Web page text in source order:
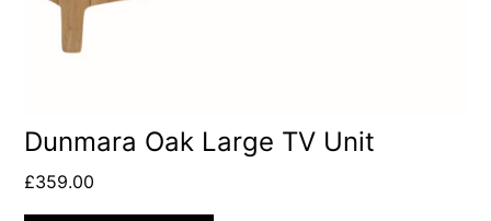
Dunmara Oak Large TV Unit
£359.00